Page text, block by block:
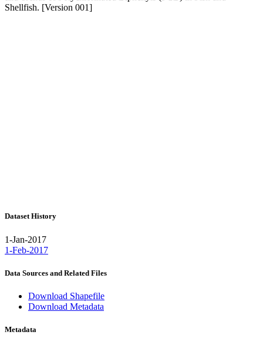
Shellfish. [Version 001]
Dataset History
1-Jan-2017
1-Feb-2017
Data Sources and Related Files
Download Shapefile
Download Metadata
Metadata